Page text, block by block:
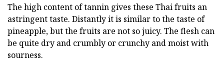
The high content of tannin gives these Thai fruits an
astringent taste. Distantly it is similar to the taste of
pineapple, but the fruits are not so juicy. The flesh can
be quite dry and crumbly or crunchy and moist with
sourness.